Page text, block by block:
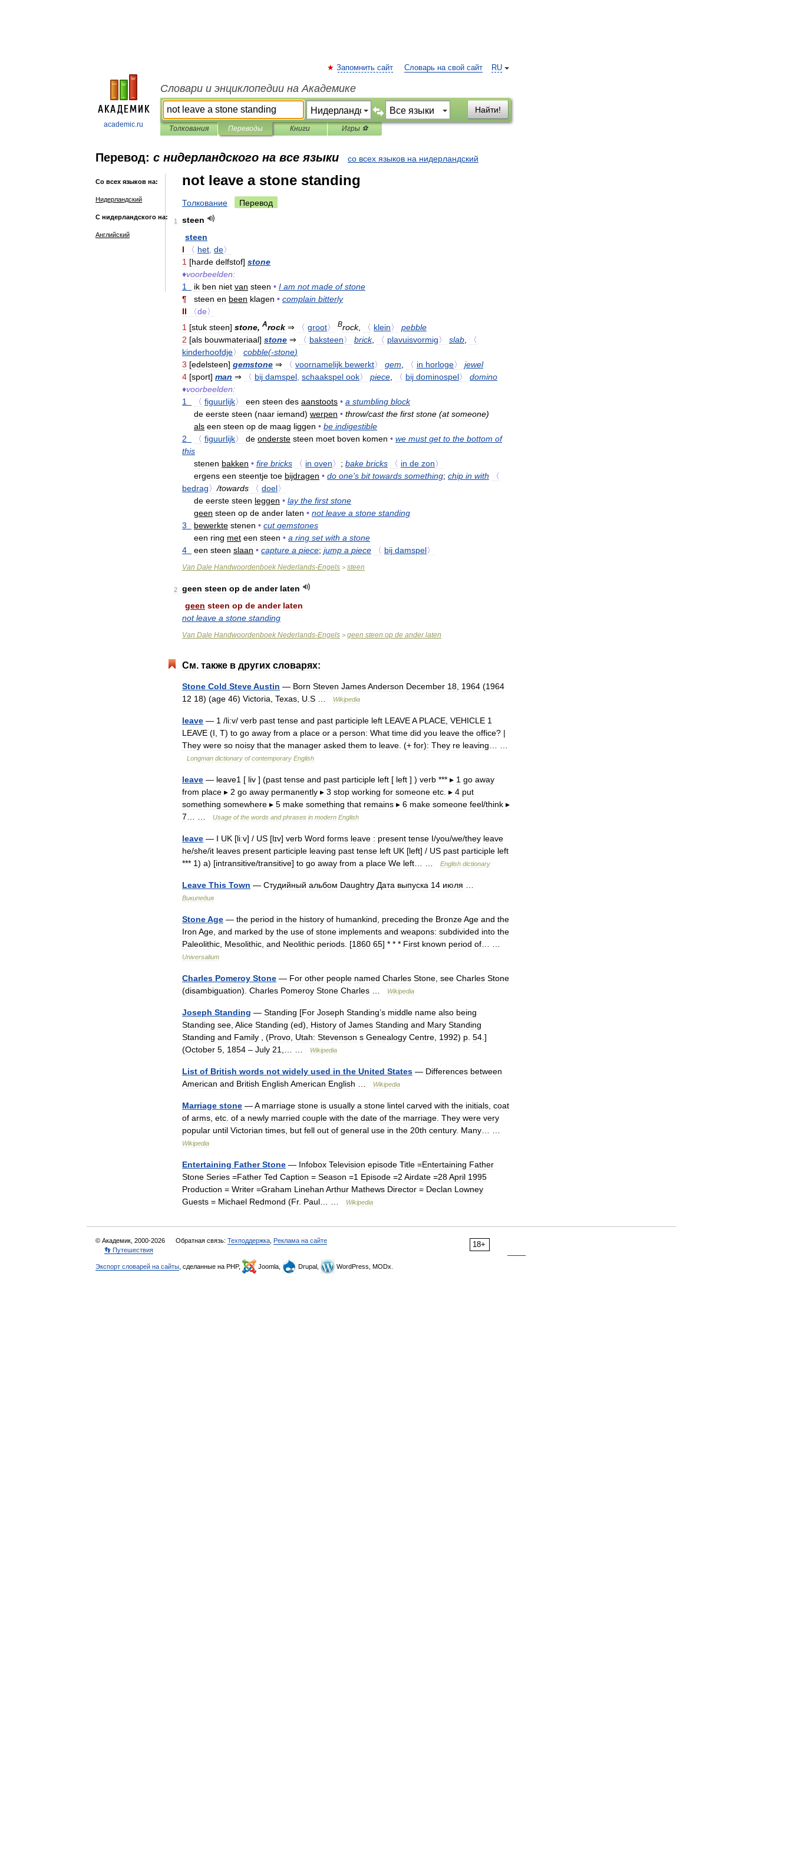
academic.ru
RU
Запомнить сайт Словарь на свой сайт
Словари и энциклопедии на Академике
Найти!
Толкования Переводы Книги Игры ⚽
Перевод: с нидерландского на все языки со всех языков на нидерландский
Со всех языков на:
Нидерландский
С нидерландского на:
Английский
not leave a stone standing
Толкование Перевод
1
steen
steen
I
〈 het de〉
1 [harde delfstof] stone
♦voorbeelden:
1
ik ben niet van steen • I am not made of stone
¶ steen en been klagen • complain bitterly
II
〈de〉
1 [stuk steen] stone, Arock ⇒ 〈 groot〉 Brock, 〈 klein〉
pebble
2 [als bouwmateriaal] stone ⇒ 〈 baksteen〉 brick, 〈 plavuisvormig〉 slab
〈
kinderhoofdje〉 cobble(-stone)
3 [edelsteen] gemstone ⇒ 〈 voornamelijk bewerkt〉 gem 〈 in horloge〉
jewel
4 [sport] man ⇒ 〈 bij damspel schaakspel ook〉 piece 〈 bij dominospel〉
domino
♦voorbeelden:
1
〈 figuurlijk〉 een steen des aanstoots • a stumbling block
de eerste steen (naar iemand) werpen • throw/cast the first stone (at someone)
als een steen op de maag liggen • be indigestible
2
〈 figuurlijk〉 de onderste steen moet boven komen • we must get to the bottom of
this
stenen bakken • fire bricks 〈 in oven〉 ; bake bricks 〈 in de zon〉
ergens een steentje toe bijdragen • do one's bit towards something; chip in with
〈
bedrag〉/towards 〈 doel〉
de eerste steen leggen • lay the first stone
geen steen op de ander laten • not leave a stone standing
3
bewerkte stenen • cut gemstones
een ring met een steen • a ring set with a stone
4
een steen slaan • capture a piece; jump a piece 〈 bij damspel〉
Van Dale Handwoordenboek Nederlands-Engels > steen
2 geen steen op de ander laten
geen steen op de ander laten
not leave a stone standing
Van Dale Handwoordenboek Nederlands-Engels > geen steen op de ander laten
См. также в других словарях:
Stone Cold SteveAustin — Born Steven JamesAnderson December 18 1964 (1964
12 18) (age 46) Victoria Texas U S Wikipedia
leave — 1 /li:v/ verb past tense and past participle left LEAVEA PLACE VEHICLE 1
LEAVE (I T) to go away from a place or a person: What time did you leave the office? |
They were so noisy that the manager asked them to leave . (+ for): They re leaving
Longman dictionary of contemporary English
leave — leave1 [ liv ] (past tense and past participle left [ left ] ) verb *** ▸ 1 go away
from place ▸ 2 go away permanently ▸ 3 stop working for someone etc ▸ 4 put
something somewhere ▸ 5 make something that remains ▸ 6 make someone feel/think ▸
7
Usage of the words and phrases in modern English
leave — I UK [liːv] / US [lɪv] verb Word forms leave : present tense I/you/we/they leave
he/she/it leaves present participle leaving past tense left UK [left] / US past participle left
*** 1) a) [intransitive/transitive] to go away from a place We left English dictionary
Leave This Town — Студийный альбом Daughtry Дата выпуска 14 июля
Википедия
StoneAge — the period in the history of humankind preceding the BronzeAge and the
Iron Age and marked by the use of stone implements and weapons: subdivided into the
Paleolithic Mesolithic and Neolithic periods . [1860 65] * * * First known period of
Universalium
Charles Pomeroy Stone — For other people named Charles Stone see Charles Stone
(disambiguation). Charles Pomeroy Stone Charles Wikipedia
Joseph Standing — Standing [For Joseph Standing’s middle name also being
Standing see Alice Standing (ed), History of James Standing and Mary Standing
Standing and Family , (Provo Utah: Stevenson s Genealogy Centre 1992) p 54 .]
(October 5 1854 – July 21 Wikipedia
List of British words not widely used in the United States — Differences between
American and British English American English Wikipedia
Marriage stone —A marriage stone is usually a stone lintel carved with the initials coat
of arms etc of a newly married couple with the date of the marriage They were very
popular until Victorian times but fell out of general use in the 20th century. Many
Wikipedia
Entertaining Father Stone — Infobox Television episode Title =Entertaining Father
Stone Series =Father Ted Caption = Season =1 Episode =2 Airdate =28April 1995
Production = Writer =Graham Linehan Arthur Mathews Director = Declan Lowney
Guests = Michael Redmond (Fr. Paul Wikipedia
18+
© Академик, 2000-2026 Обратная связь: Техподдержка Реклама на сайте
👣 Путешествия
Экспорт словарей на сайты , сделанные на PHP, Joomla, Drupal, WordPress, MODx.